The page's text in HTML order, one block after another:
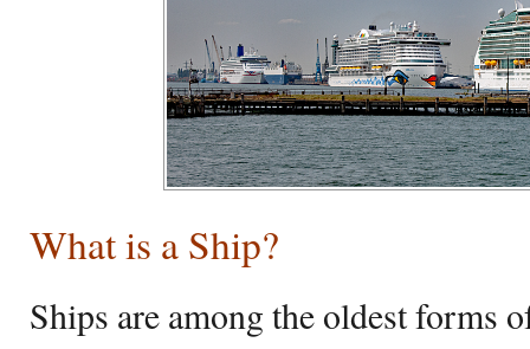
What is a Ship?
Ships are among the oldest forms